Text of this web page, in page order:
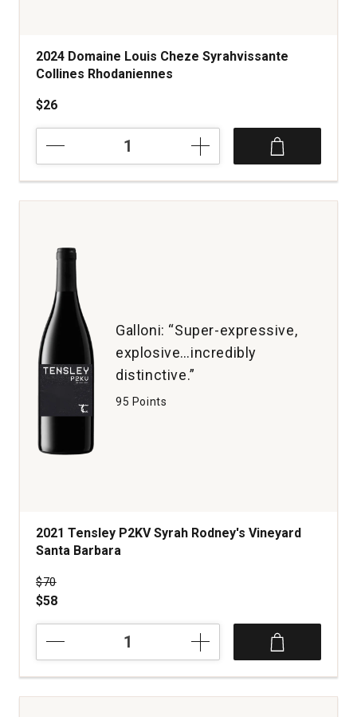
2024 Domaine Louis Cheze Syrahvissante
Collines Rhodaniennes
$26
Louis
Cheze
Syrahvissante
quantity:
Galloni: “Super-expressive,
explosive…incredibly
distinctive.”
95 Points
2021 Tensley P2KV Syrah Rodney's Vineyard
Santa Barbara
Price was
$70
$58
P2KV
Syrah
Rodney's